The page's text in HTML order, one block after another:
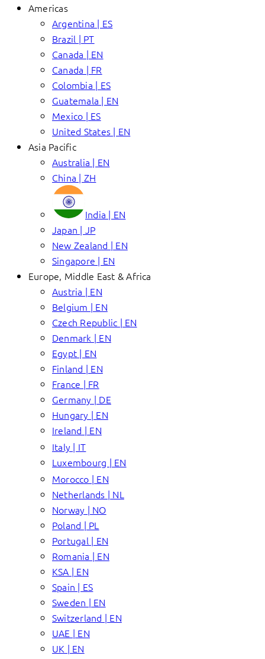
Americas
Argentina | ES
Brazil | PT
Canada | EN
Canada | FR
Colombia | ES
Guatemala | EN
Mexico | ES
United States | EN
Asia Pacific
Australia | EN
China | ZH
India | EN
Japan | JP
New Zealand | EN
Singapore | EN
Europe, Middle East & Africa
Austria | EN
Belgium | EN
Czech Republic | EN
Denmark | EN
Egypt | EN
Finland | EN
France | FR
Germany | DE
Hungary | EN
Ireland | EN
Italy | IT
Luxembourg | EN
Morocco | EN
Netherlands | NL
Norway | NO
Poland | PL
Portugal | EN
Romania | EN
KSA | EN
Spain | ES
Sweden | EN
Switzerland | EN
UAE | EN
UK | EN